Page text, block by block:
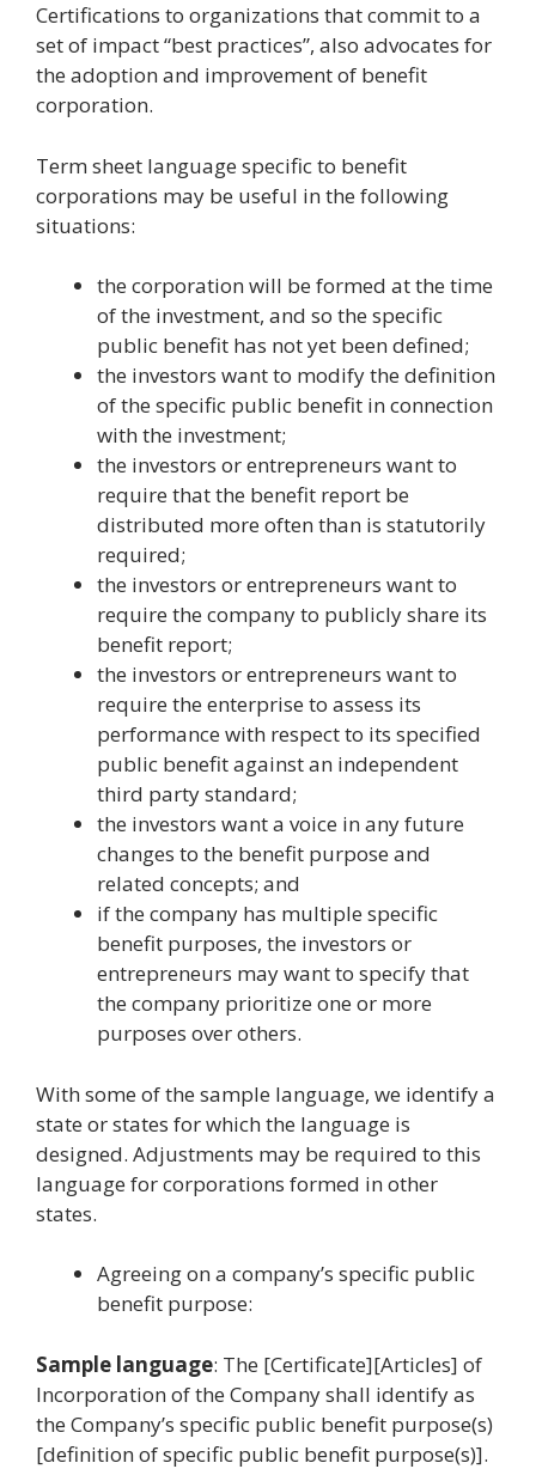
Certifications to organizations that commit to a
set of impact “best practices”, also advocates for
the adoption and improvement of benefit
corporation.
Term sheet language specific to benefit
corporations may be useful in the following
situations:
the corporation will be formed at the time
of the investment, and so the specific
public benefit has not yet been defined;
the investors want to modify the definition
of the specific public benefit in connection
with the investment;
the investors or entrepreneurs want to
require that the benefit report be
distributed more often than is statutorily
required;
the investors or entrepreneurs want to
require the company to publicly share its
benefit report;
the investors or entrepreneurs want to
require the enterprise to assess its
performance with respect to its specified
public benefit against an independent
third party standard;
the investors want a voice in any future
changes to the benefit purpose and
related concepts; and
if the company has multiple specific
benefit purposes, the investors or
entrepreneurs may want to specify that
the company prioritize one or more
purposes over others.
With some of the sample language, we identify a
state or states for which the language is
designed. Adjustments may be required to this
language for corporations formed in other
states.
Agreeing on a company’s specific public
benefit purpose:
Sample language: The [Certificate][Articles] of
Incorporation of the Company shall identify as
the Company’s specific public benefit purpose(s)
[definition of specific public benefit purpose(s)].